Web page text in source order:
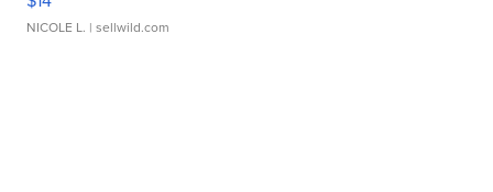
NICOLE L. | sellwild.com